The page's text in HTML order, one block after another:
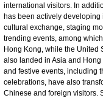
international visitors. In
has been actively developing
cultural exchange, staging
trending events, among
Hong Kong, while the United
also landed in Asia and Hong
and festive events, including
celebrations, have also
Chinese and foreign visitors.